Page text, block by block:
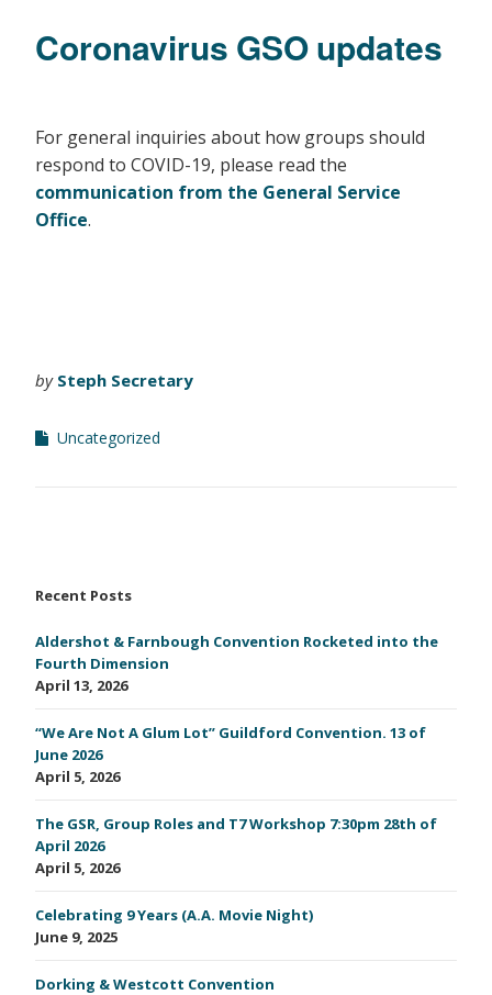
Coronavirus GSO updates
For general inquiries about how groups should
respond to COVID-19, please read the
communication from the General Service
Office.
by Steph Secretary
Uncategorized
Recent Posts
Aldershot & Farnbough Convention Rocketed into the
Fourth Dimension
April 13, 2026
“We Are Not A Glum Lot” Guildford Convention. 13 of
June 2026
April 5, 2026
The GSR, Group Roles and T7 Workshop 7:30pm 28th of
April 2026
April 5, 2026
Celebrating 9 Years (A.A. Movie Night)
June 9, 2025
Dorking & Westcott Convention